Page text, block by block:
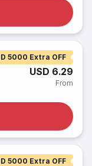
5000 Extra OFF
USD 6.29
From
5000 Extra OFF